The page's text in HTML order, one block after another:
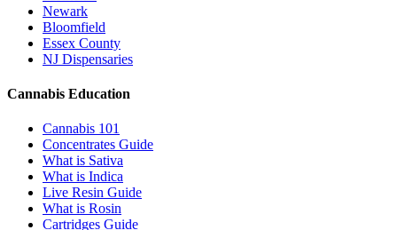
Newark
Bloomfield
Essex County
NJ Dispensaries
Cannabis Education
Cannabis 101
Concentrates Guide
What is Sativa
What is Indica
Live Resin Guide
What is Rosin
Cartridges Guide